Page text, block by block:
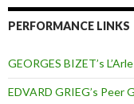
PERFORMANCE LINKS
GEORGES BIZET’s
EDVARD GRIEG’s Peer